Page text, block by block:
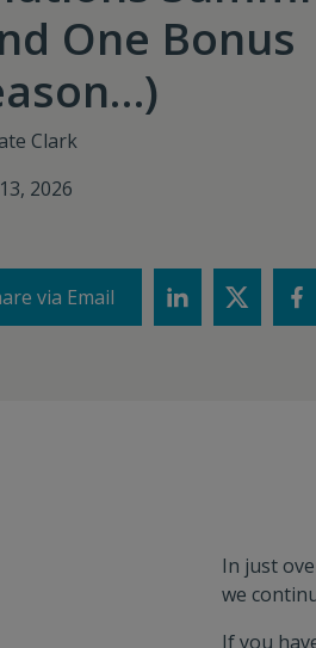
One Bonus
Clark
2026
via Email
In just
we
If you